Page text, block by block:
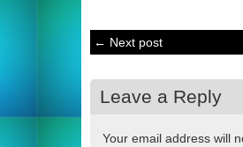
← Next post
Leave a Reply
Your email address will